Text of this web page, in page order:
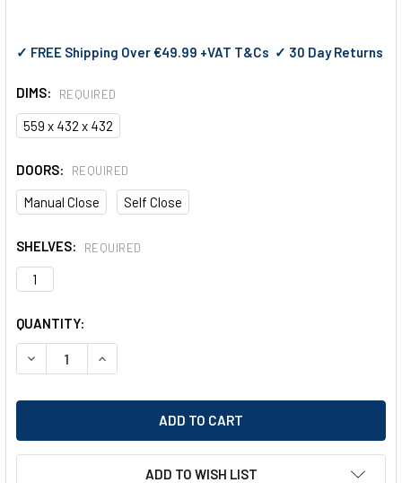
✓ FREE Shipping Over €49.99 +VAT T&Cs ✓ 30 Day Returns
DIMS: REQUIRED
559 x 432 x 432
DOORS: REQUIRED
Manual Close Self Close
SHELVES: REQUIRED
1
CURRENT
STOCK:
QUANTITY:
DECREASE QUANTITY OF JUSTRITE SURE-GRIP EX
INCREASE QUANTITY OF JUSTRITE SURE-GRIP
ADD TO WISH LIST